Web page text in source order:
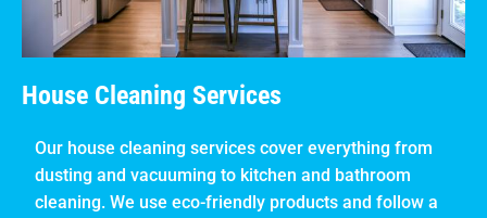
House Cleaning Services
Our house cleaning services cover everything from
dusting and vacuuming to kitchen and bathroom
cleaning. We use eco-friendly products and follow a